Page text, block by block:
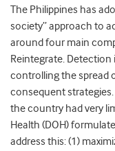
The Philippines has
society” approach to
around four main
Reintegrate.
controlling the spread
consequent
the country had very
Health (DOH)
address this: (1)